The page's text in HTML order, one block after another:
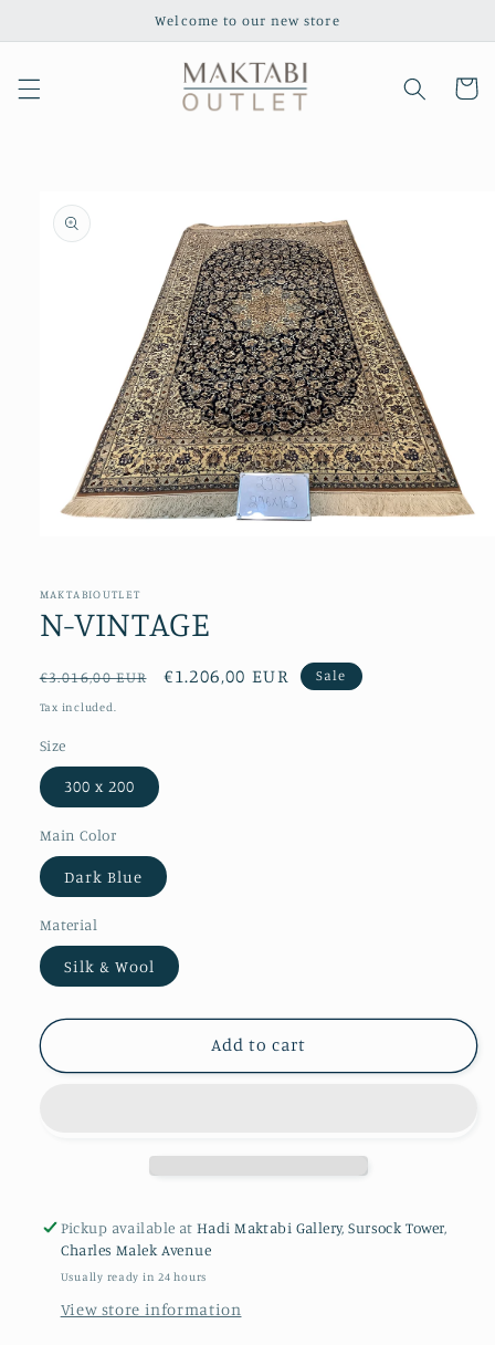
Welcome to our new store
Cart
product
information
in
MAKTABIOUTLET
N-VINTAGE
Regular
price
€3.016,00 EUR
Sale
€1.206,00 EUR Sale
Tax included.
Size
300 x 200
Main Color
Dark Blue
Material
Silk & Wool
Add to cart
Pickup available atHadi Maktabi Gallery, Sursock Tower,
Charles Malek Avenue
Usually ready in 24 hours
View store information